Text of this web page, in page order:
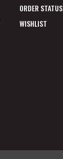
ORDER STATUS
WISHLIST